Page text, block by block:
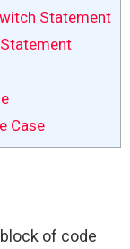
Statement
Case
of code